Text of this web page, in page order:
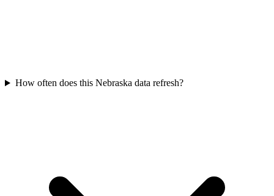
How often does this Nebraska data refresh?